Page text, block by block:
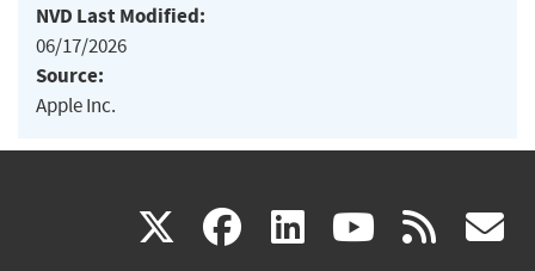
NVD Last Modified:
06/17/2026
Source:
Apple Inc.
X(link facebook
(link linkedin
(link (link rss